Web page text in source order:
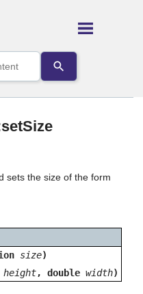
sets the size of the form
size)
height, double width)